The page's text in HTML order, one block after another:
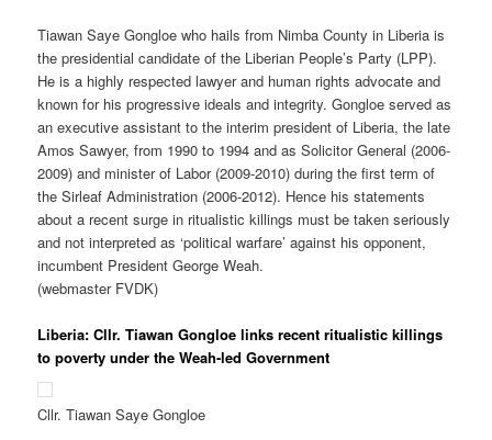
Tiawan Saye Gongloe who hails from Nimba County in Liberia is
the presidential candidate of the Liberian People’s Party (LPP).
He is a highly respected lawyer and human rights advocate and
known for his progressive ideals and integrity. Gongloe served as
an executive assistant to the interim president of Liberia, the late
Amos Sawyer, from 1990 to 1994 and as Solicitor General (2006-
2009) and minister of Labor (2009-2010) during the first term of
the Sirleaf Administration (2006-2012). Hence his statements
about a recent surge in ritualistic killings must be taken seriously
and not interpreted as ‘political warfare’ against his opponent,
incumbent President George Weah.
(webmaster FVDK)
Liberia: Cllr. Tiawan Gongloe links recent ritualistic killings
to poverty under the Weah-led Government
Cllr. Tiawan Saye Gongloe